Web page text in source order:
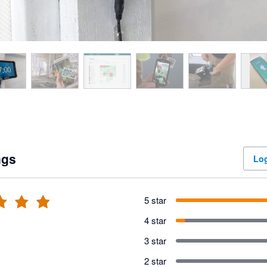
5 star
4 star
3 star
2 star